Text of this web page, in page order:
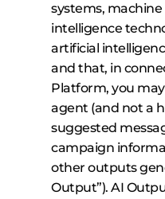
systems,
intelligence
artificial
and that, in
Platform, you
agent (and not a
suggested
campaign
other outputs
Output”). AI